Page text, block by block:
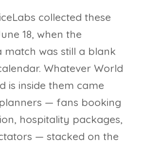
collected these
18, when the
match was still a blank
Whatever World
is inside them came
— fans booking
hospitality packages,
— stacked on the